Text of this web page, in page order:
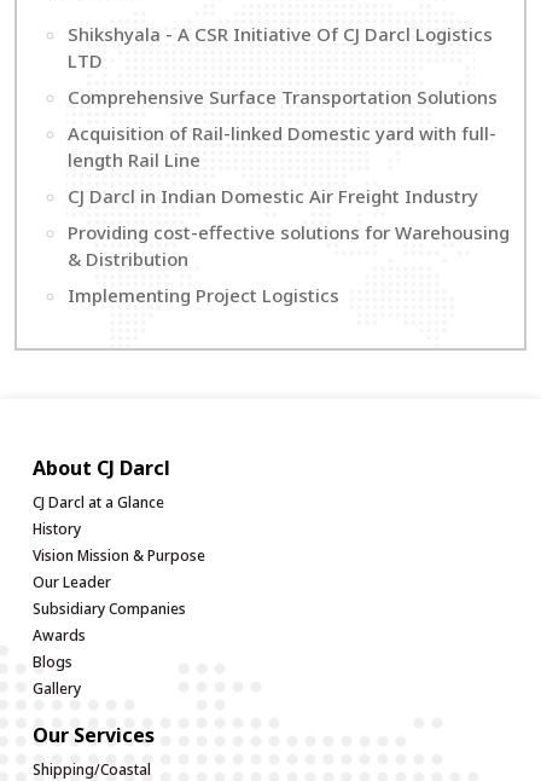
Shikshyala - A CSR Initiative Of CJ Darcl Logistics
LTD
Comprehensive Surface Transportation Solutions
Acquisition of Rail-linked Domestic yard with full-
length Rail Line
CJ Darcl in Indian Domestic Air Freight Industry
Providing cost-effective solutions for Warehousing
& Distribution
Implementing Project Logistics
About CJ Darcl
CJ Darcl at a Glance
History
Vision Mission & Purpose
Our Leader
Subsidiary Companies
Awards
Blogs
Gallery
Our Services
Shipping/Coastal